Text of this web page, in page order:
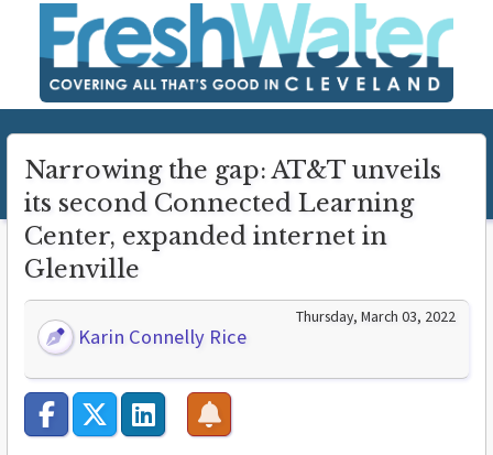
Narrowing the gap: AT&T unveils
its second Connected Learning
Center, expanded internet in
Glenville
Karin Connelly Rice
Thursday, March 03, 2022